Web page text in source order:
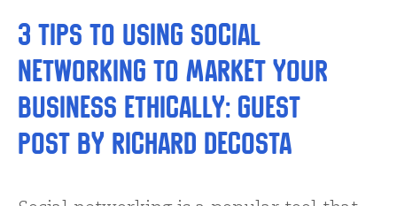
3 Tips to Using Social
Networking to Market Your
Business Ethically: Guest
Post by Richard Decosta